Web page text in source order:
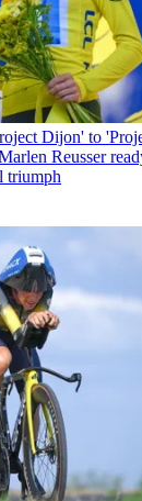
Dijon' to
Reusser
triumph